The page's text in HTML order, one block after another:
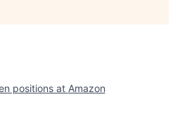
positions at Amazon